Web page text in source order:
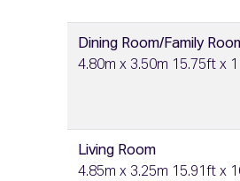
Dining Room/Family
4.80m x 3.50m 15.75ft x
Living Room
4.85m x 3.25m 15.91ft x